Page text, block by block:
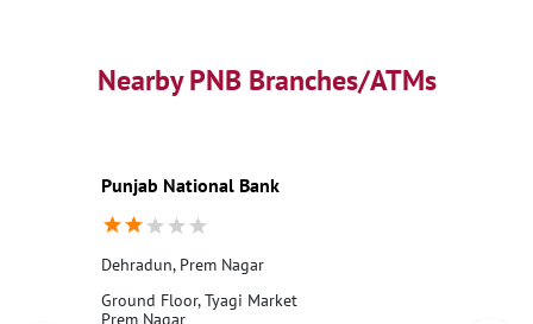
Nearby PNB Branches/ATMs
Punjab National Bank
Dehradun, Prem Nagar
Ground Floor, Tyagi Market
Prem Nagar